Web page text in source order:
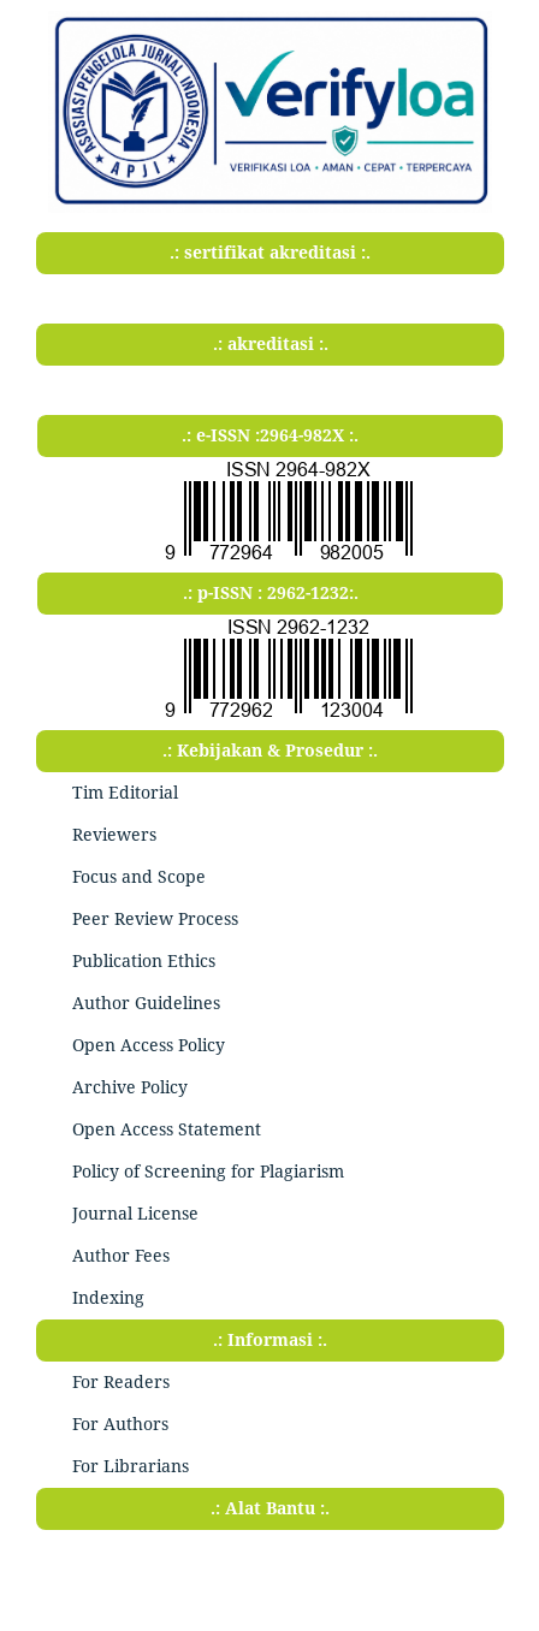
.: sertifikat akreditasi :.
.: akreditasi :.
.: e-ISSN :2964-982X :.
.: p-ISSN : 2962-1232:.
.: Kebijakan & Prosedur :.
Tim Editorial
Reviewers
Focus and Scope
Peer Review Process
Publication Ethics
Author Guidelines
Open Access Policy
Archive Policy
Open Access Statement
Policy of Screening for Plagiarism
Journal License
Author Fees
Indexing
.: Informasi :.
For Readers
For Authors
For Librarians
.: Alat Bantu :.